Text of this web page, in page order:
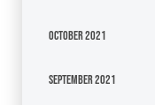
October 2021
September 2021